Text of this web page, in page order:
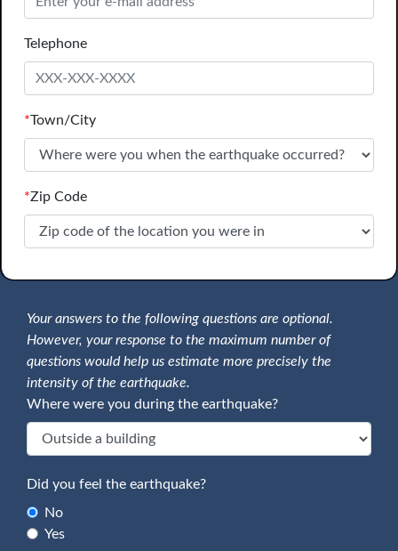
Telephone
*Town/City
*Zip Code
Your answers to the following questions are optional.
However, your response to the maximum number of
questions would help us estimate more precisely the
intensity of the earthquake.
Where were you during the earthquake?
Did you feel the earthquake?
No
Yes